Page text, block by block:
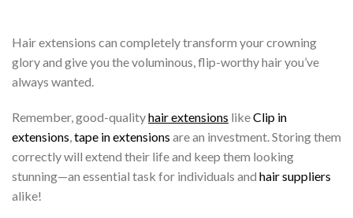
Hair extensions can completely transform your crowning
glory and give you the voluminous, flip-worthy hair you’ve
always wanted.
Remember, good-qualityhair extensions likeClip in
extensions,tape in extensions are an investment. Storing them
correctly will extend their life and keep them looking
stunning—an essential task for individuals and hair suppliers
alike!